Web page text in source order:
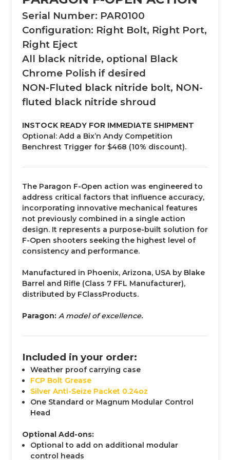
Serial Number: PAR0100
Configuration: Right Bolt, Right Port,
Right Eject
All black nitride, optional Black
Chrome Polish if desired
NON-Fluted black nitride bolt, NON-
fluted black nitride shroud
INSTOCK READY FOR IMMEDIATE SHIPMENT
Optional: Add a Bix’n Andy Competition
Benchrest Trigger for $468 (10% discount).
The Paragon F-Open action was engineered to
address critical factors that influence accuracy,
incorporating innovative mechanical features
not previously combined in a single action
design. It represents a purpose-built solution for
F-Open shooters seeking the highest level of
consistency and performance.
Manufactured in Phoenix, Arizona, USA by Blake
Barrel and Rifle (Class 7 FFL Manufacturer),
distributed by FClassProducts.
Paragon: A model of excellence.
Included in your order:
Weather proof carrying case
FCP Bolt Grease
Silver Anti-Seize Packet 0.24oz
One Standard or Magnum Modular Control
Head
Optional Add-ons:
Optional to add on additional modular
control heads